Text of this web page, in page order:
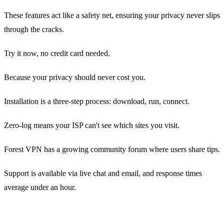
These features act like a safety net, ensuring your privacy never slips
through the cracks.
Try it now, no credit card needed.
Because your privacy should never cost you.
Installation is a three‑step process: download, run, connect.
Zero‑log means your ISP can't see which sites you visit.
Forest VPN has a growing community forum where users share tips.
Support is available via live chat and email, and response times
average under an hour.